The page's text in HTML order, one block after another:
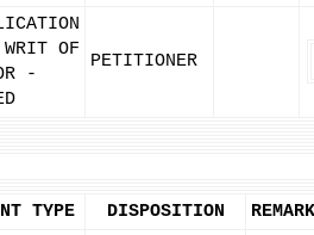
WRIT OF
-
PETITIONER
TYPE DISPOSITION